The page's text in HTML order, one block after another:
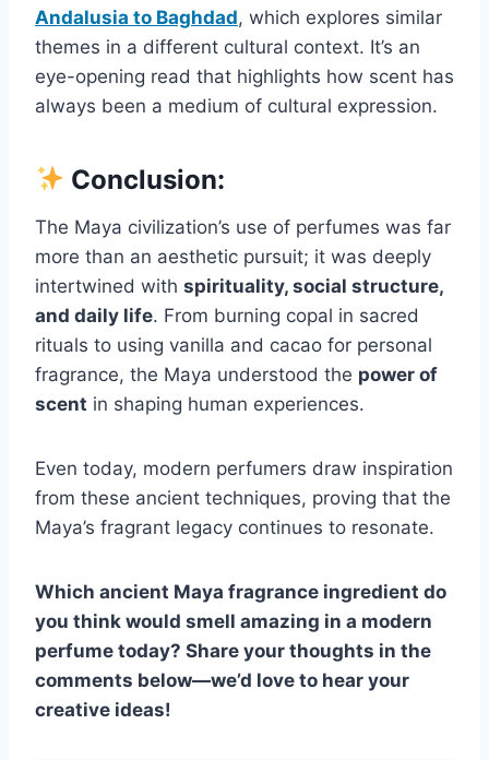
Andalusia to Baghdad, which explores similar
themes in a different cultural context. It’s an
eye-opening read that highlights how scent has
always been a medium of cultural expression.
Conclusion:
The Maya civilization’s use of perfumes was far
more than an aesthetic pursuit; it was deeply
intertwined with spirituality, social structure,
and daily life. From burning copal in sacred
rituals to using vanilla and cacao for personal
fragrance, the Maya understood the power of
scent in shaping human experiences.
Even today, modern perfumers draw inspiration
from these ancient techniques, proving that the
Maya’s fragrant legacy continues to resonate.
Which ancient Maya fragrance ingredient do
you think would smell amazing in a modern
perfume today? Share your thoughts in the
comments below—we’d love to hear your
creative ideas!